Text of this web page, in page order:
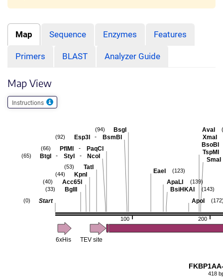
Map Sequence Enzymes Features
Primers BLAST Analyzer Guide
Map View
Instructions
200
100
SmaI
AvaI
XmaI
BsoBI
TspMI
ApoI
BsiHKAI (143)
ApaLI (139)
EaeI (123)
BsgI
(94)
Esp3I - BsmBI
(92)
PflMI - PaqCI
(66)
BtgI - StyI - NcoI
(65)
TatI
(53)
KpnI
(44)
Acc65I
(40)
BglII
(33)
Start
(0)
6xHis TEV site
418